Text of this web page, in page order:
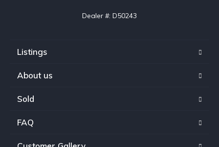
Dealer #: D50243
Listings
About us
Sold
FAQ